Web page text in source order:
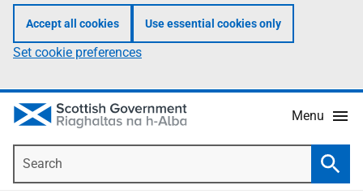
Accept all cookies Use essential cookies only
Set cookie preferences
Menu